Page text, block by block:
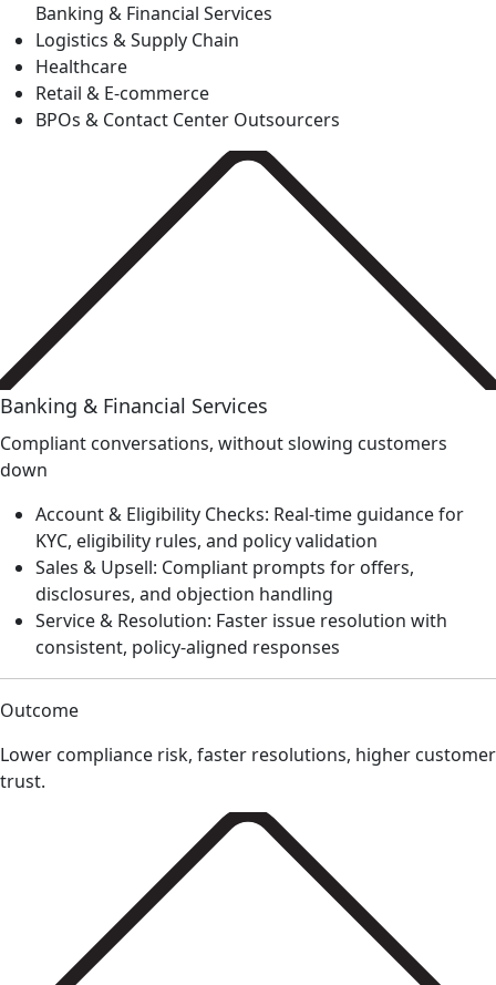
Banking & Financial Services
Logistics & Supply Chain
Healthcare
Retail & E-commerce
BPOs & Contact Center Outsourcers
Banking & Financial Services
Compliant conversations, without slowing customers
down
Account & Eligibility Checks: Real-time guidance for
KYC, eligibility rules, and policy validation
Sales & Upsell: Compliant prompts for offers,
disclosures, and objection handling
Service & Resolution: Faster issue resolution with
consistent, policy-aligned responses
Outcome
Lower compliance risk, faster resolutions, higher customer
trust.